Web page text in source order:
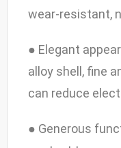
wear-resistant,
● Elegant
alloy shell, fine
can reduce
● Generous